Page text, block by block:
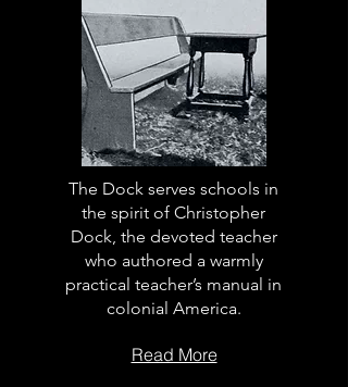
The Dock serves schools in
the spirit of Christopher
Dock, the devoted teacher
who authored a warmly
practical teacher’s manual in
colonial America.
Read More